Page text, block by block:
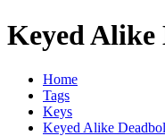
Keyed Alike
Home
Tags
Keys
Keyed Alike